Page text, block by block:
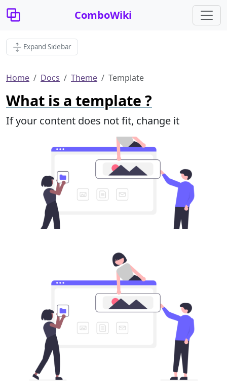
ComboWiki
Expand Sidebar
Home Docs Theme Template
What is a template ?
If your content does not fit, change it